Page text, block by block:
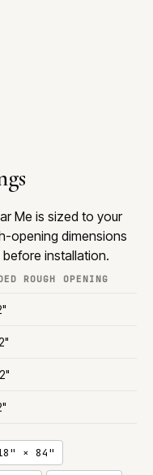
Me is sized to your
opening dimensions
installation.
ROUGH OPENING
× 84"